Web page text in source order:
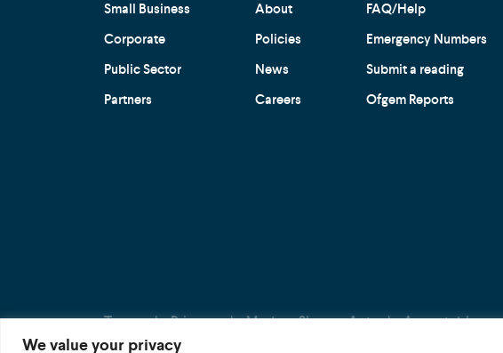
We value your privacy
Small Business
Corporate
Public Sector
Partners
About
Policies
News
Careers
FAQ/Help
Emergency Numbers
Submit a reading
Ofgem Reports
Terms Privacy Modern Slavery Act Acceptable use